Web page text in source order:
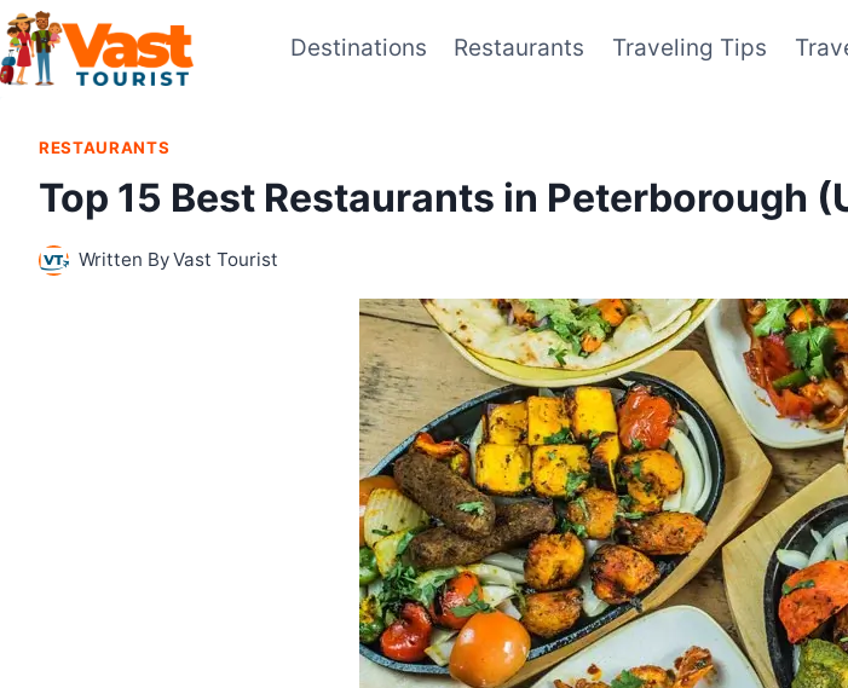
Skip
to
content
Destinations Restaurants Traveling Tips
RESTAURANTS
Top 15 Best Restaurants in Peterborough
Written ByVast Tourist